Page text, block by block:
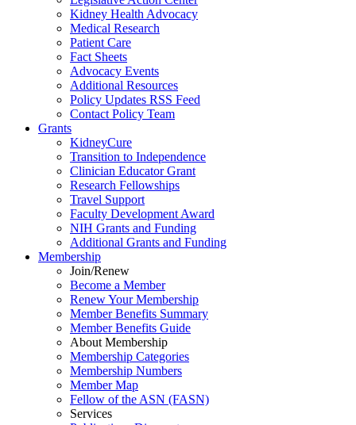
Kidney Health Advocacy
Medical Research
Patient Care
Fact Sheets
Advocacy Events
Additional Resources
Policy Updates RSS Feed
Contact Policy Team
Grants
KidneyCure
Transition to Independence
Clinician Educator Grant
Research Fellowships
Travel Support
Faculty Development Award
NIH Grants and Funding
Additional Grants and Funding
Membership
Join/Renew
Become a Member
Renew Your Membership
Member Benefits Summary
Member Benefits Guide
About Membership
Membership Categories
Membership Numbers
Member Map
Fellow of the ASN (FASN)
Services